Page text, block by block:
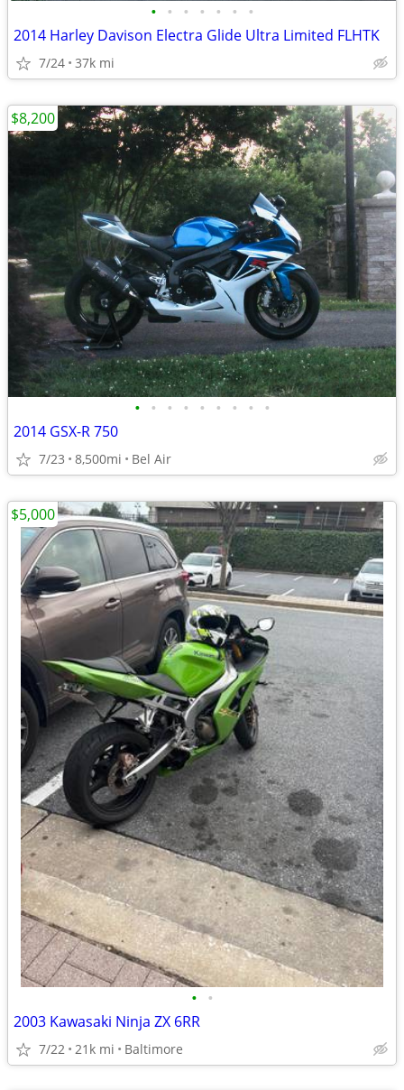
• • • • • • •
2014 Harley Davison Electra Glide Ultra Limited FLHTK
7/24 37k mi
• • • • • • • • •
2014 GSX-R 750
7/23 8,500mi Bel Air
$8,200
• •
2003 Kawasaki Ninja ZX 6RR
7/22 21k mi Baltimore
$5,000